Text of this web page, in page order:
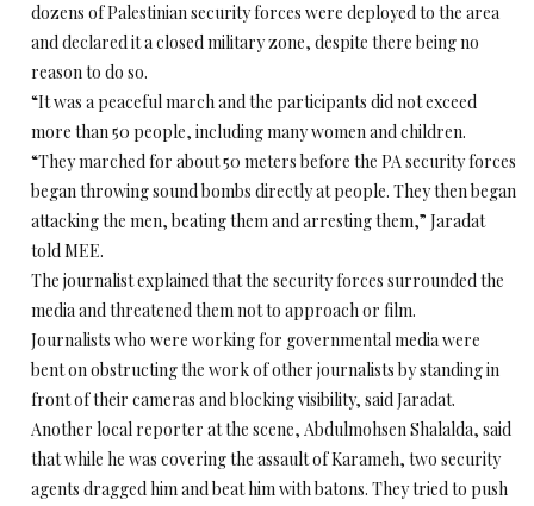
dozens of Palestinian security forces were deployed to the area
and declared it a closed military zone, despite there being no
reason to do so.
“It was a peaceful march and the participants did not exceed
more than 50 people, including many women and children.
“They marched for about 50 meters before the PA security forces
began throwing sound bombs directly at people. They then began
attacking the men, beating them and arresting them,” Jaradat
told MEE.
The journalist explained that the security forces surrounded the
media and threatened them not to approach or film.
Journalists who were working for governmental media were
bent on obstructing the work of other journalists by standing in
front of their cameras and blocking visibility, said Jaradat.
Another local reporter at the scene, Abdulmohsen Shalalda, said
that while he was covering the assault of Karameh, two security
agents dragged him and beat him with batons. They tried to push